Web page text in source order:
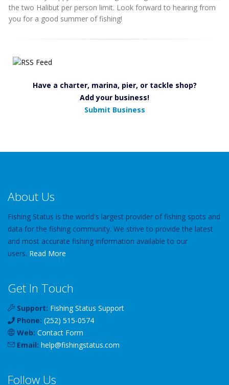
the two Halibut per person limit. Look forward to hearing from
you for a good summer of fishing!
Have a charter, marina, pier, or tackle shop?
Add your business!
Submit Business
About Us
Fishing Status is the world's largest provider of fishing spots and
data for the fishing community. We strive to provide the latest
and most accurate fishing information available to our
users. Read More
Get In Touch
Support: Fishing Status Support
Phone: (252) 515-0574
Web: Contact Form
Email: help@fishingstatus.com
Follow Us